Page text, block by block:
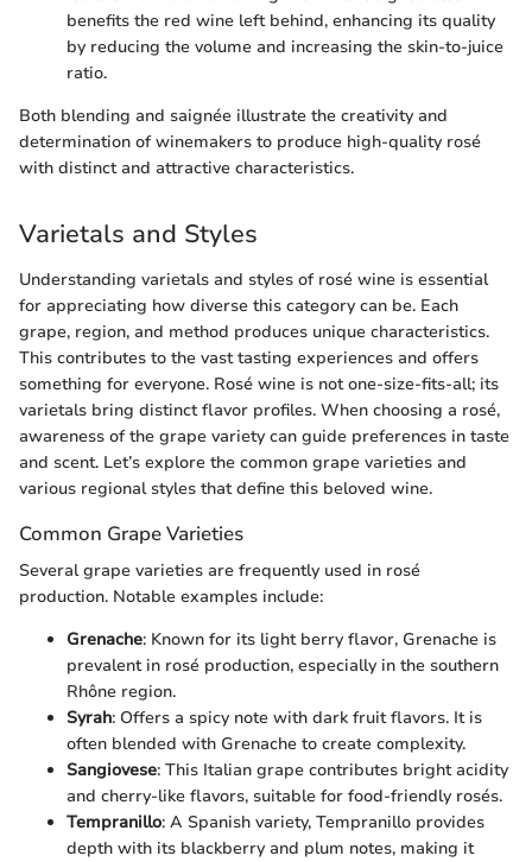
benefits the red wine left behind, enhancing its quality
by reducing the volume and increasing the skin-to-juice
ratio.
Both blending and saignée illustrate the creativity and
determination of winemakers to produce high-quality rosé
with distinct and attractive characteristics.
Varietals and Styles
Understanding varietals and styles of rosé wine is essential
for appreciating how diverse this category can be. Each
grape, region, and method produces unique characteristics.
This contributes to the vast tasting experiences and offers
something for everyone. Rosé wine is not one-size-fits-all; its
varietals bring distinct flavor profiles. When choosing a rosé,
awareness of the grape variety can guide preferences in taste
and scent. Let’s explore the common grape varieties and
various regional styles that define this beloved wine.
Common Grape Varieties
Several grape varieties are frequently used in rosé
production. Notable examples include:
Grenache: Known for its light berry flavor, Grenache is
prevalent in rosé production, especially in the southern
Rhône region.
Syrah: Offers a spicy note with dark fruit flavors. It is
often blended with Grenache to create complexity.
Sangiovese: This Italian grape contributes bright acidity
and cherry-like flavors, suitable for food-friendly rosés.
Tempranillo: A Spanish variety, Tempranillo provides
depth with its blackberry and plum notes, making it